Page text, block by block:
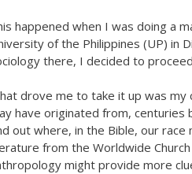
happened when I was doing a
of the Philippines (UP) in
there, I decided to
drove me to take it up was
have originated from,
out where, in the Bible, our
from the Worldwide
might provide more